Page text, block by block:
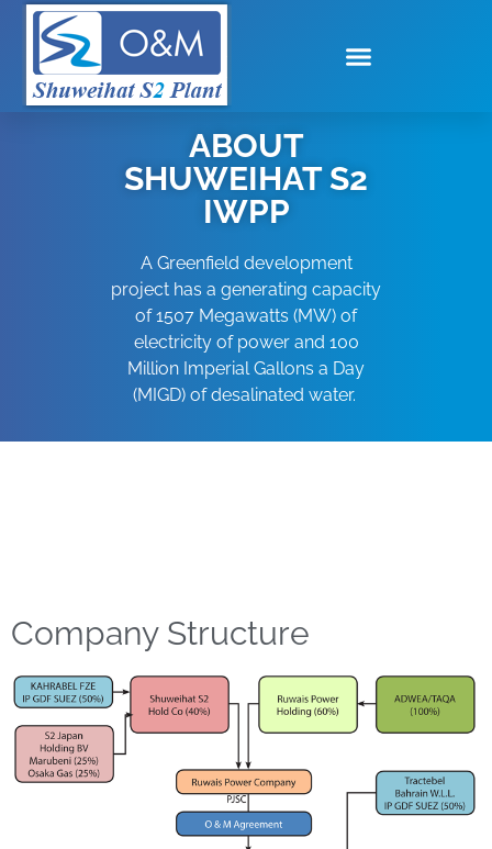
ABOUT
SHUWEIHAT S2
IWPP
A Greenfield development
project has a generating capacity
of 1507 Megawatts (MW) of
electricity of power and 100
Million Imperial Gallons a Day
(MIGD) of desalinated water.
Company Structure